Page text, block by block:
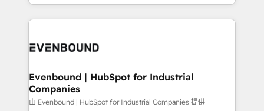
DX × AI推進のPMO伴走支援 複数部門をまたぐDX×AI変
の統合・浸透・変革管理を実行します。 ▸ CMS戦略設
計・構築：リード獲得・CVR・SEOを前提にした情報設
ideas, opportunities, and challenges into meaningful
experiences. To us, technology is more than just
and—most importantly—simple. That’s why we lean
products and strategies that actually make a
difference.
Evenbound | HubSpot for Industrial
Companies
由 Evenbound | HubSpot for Industrial Companies 提供